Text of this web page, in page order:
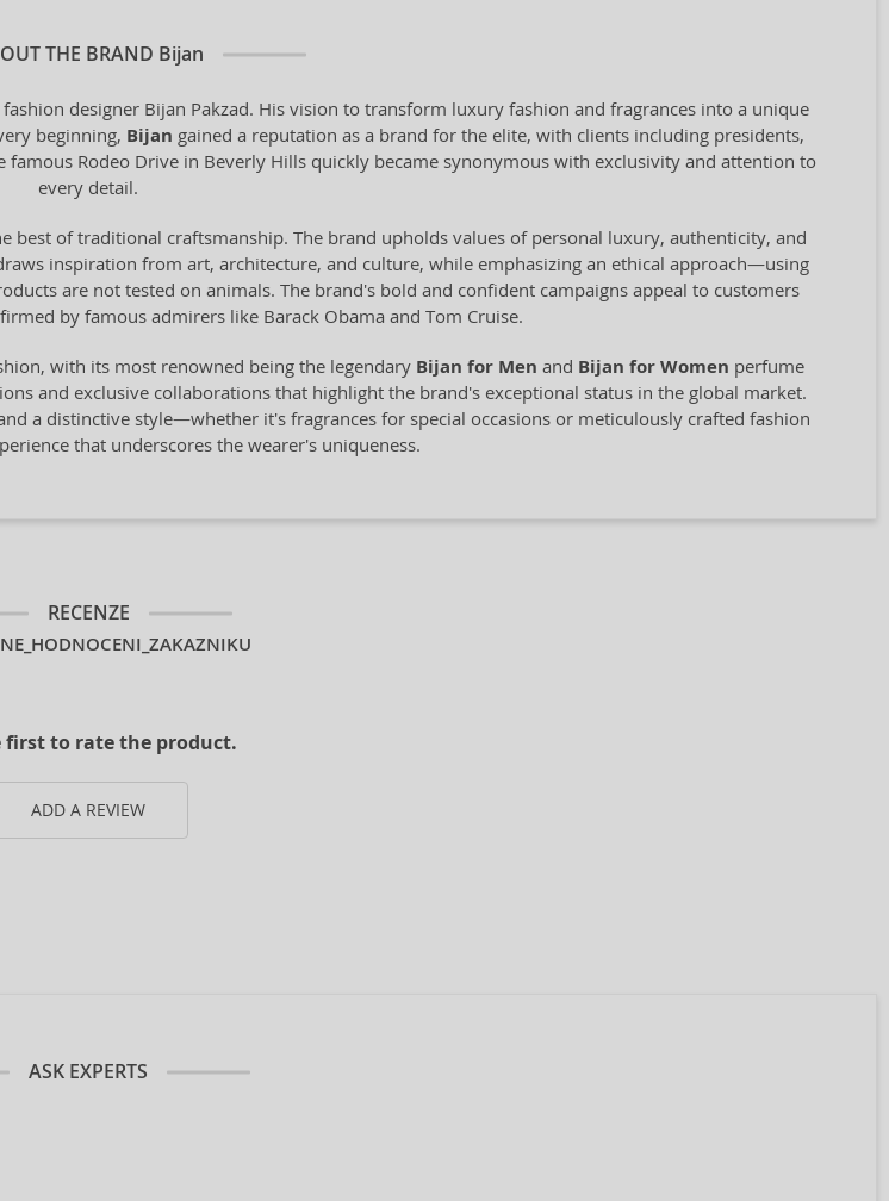
THE BRAND Bijan
designer Bijan Pakzad. His vision to transform luxury fashion and fragrances into a unique
beginning, Bijan gained a reputation as a brand for the elite, with clients including presidents,
Rodeo Drive in Beverly Hills quickly became synonymous with exclusivity and attention to
every detail.
best of traditional craftsmanship. The brand upholds values of personal luxury, authenticity, and
inspiration from art, architecture, and culture, while emphasizing an ethical approach—using
are not tested on animals. The brand's bold and confident campaigns appeal to customers
by famous admirers like Barack Obama and Tom Cruise.
with its most renowned being the legendary Bijan for Men and Bijan for Women perfume
and exclusive collaborations that highlight the brand's exceptional status in the global market.
a distinctive style—whether it's fragrances for special occasions or meticulously crafted fashion
that underscores the wearer's uniqueness.
RECENZE
first to rate the product.
ADD A REVIEW
ASK EXPERTS